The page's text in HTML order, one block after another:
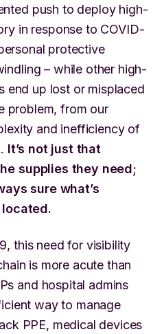
push to deploy high-
in response to COVID-
protective
– while other high-
end up lost or misplaced
problem, from our
and inefficiency of
It’s not just that
supplies they need;
sure what’s
located.
this need for visibility
is more acute than
and hospital admins
way to manage
PPE, medical devices